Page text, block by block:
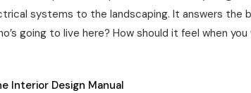
systems to the landscaping. It answers the
going to live here? How should it feel when
Interior Design Manual